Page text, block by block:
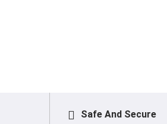
Safe And Secure